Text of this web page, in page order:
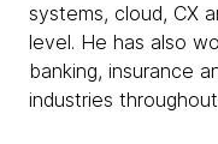
systems, cloud, CX
level. He has also
banking, insurance
industries